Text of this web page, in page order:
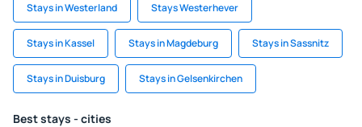
Stays in Westerland Stays Westerhever
Stays in Kassel Stays in Magdeburg Stays in Sassnitz
Stays in Duisburg Stays in Gelsenkirchen
Best stays - cities